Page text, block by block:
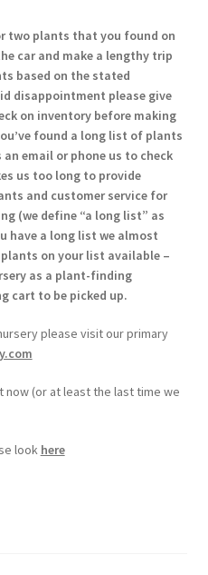
two plants that you found on
car and make a lengthy trip
based on the stated
disappointment please give
on inventory before making
found a long list of plants
email or phone us to check
us too long to provide
and customer service for
(we define “a long list” as
have a long list we almost
on your list available –
as a plant-finding
cart to be picked up.
please visit our primary
now (or at least the last time we
look here